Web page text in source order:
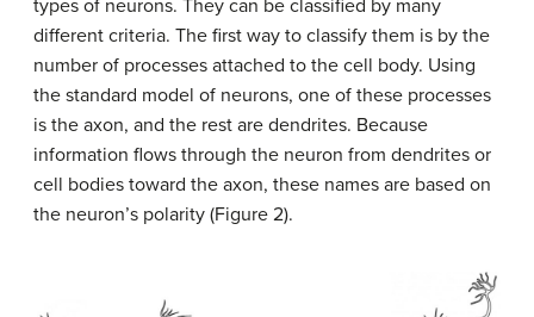
types of neurons. They can be classified by many
different criteria. The first way to classify them is by the
number of processes attached to the cell body. Using
the standard model of neurons, one of these processes
is the axon, and the rest are dendrites. Because
information flows through the neuron from dendrites or
cell bodies toward the axon, these names are based on
the neuron’s polarity (Figure 2).